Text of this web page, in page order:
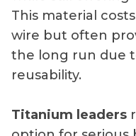
This material
wire but often
the long run due
reusability.
Titanium leaders